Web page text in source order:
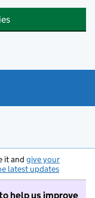
it and give your
latest updates
help us improve